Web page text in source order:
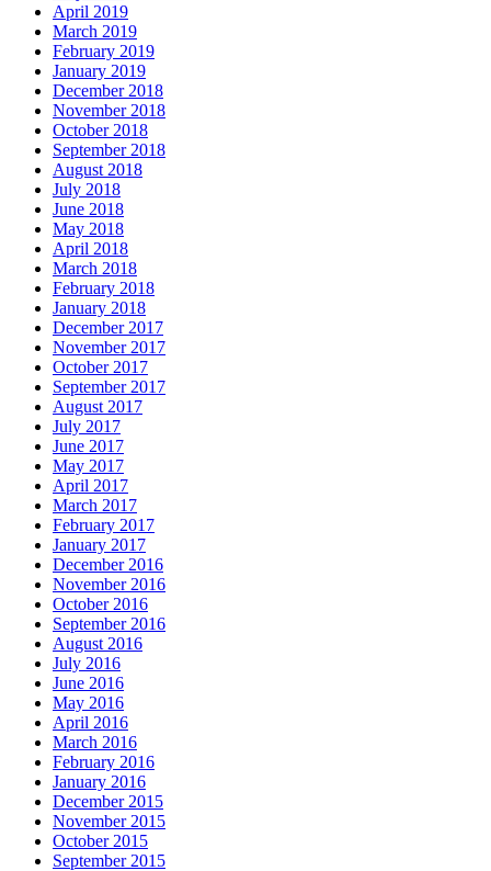
April 2019
March 2019
February 2019
January 2019
December 2018
November 2018
October 2018
September 2018
August 2018
July 2018
June 2018
May 2018
April 2018
March 2018
February 2018
January 2018
December 2017
November 2017
October 2017
September 2017
August 2017
July 2017
June 2017
May 2017
April 2017
March 2017
February 2017
January 2017
December 2016
November 2016
October 2016
September 2016
August 2016
July 2016
June 2016
May 2016
April 2016
March 2016
February 2016
January 2016
December 2015
November 2015
October 2015
September 2015